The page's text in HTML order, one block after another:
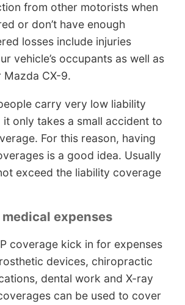
from other motorists when
or don’t have enough
losses include injuries
vehicle’s occupants as well as
Mazda CX-9.
carry very low liability
only takes a small accident to
For this reason, having
is a good idea. Usually
exceed the liability coverage
expenses
coverage kick in for expenses
devices, chiropractic
dental work and X-ray
can be used to cover